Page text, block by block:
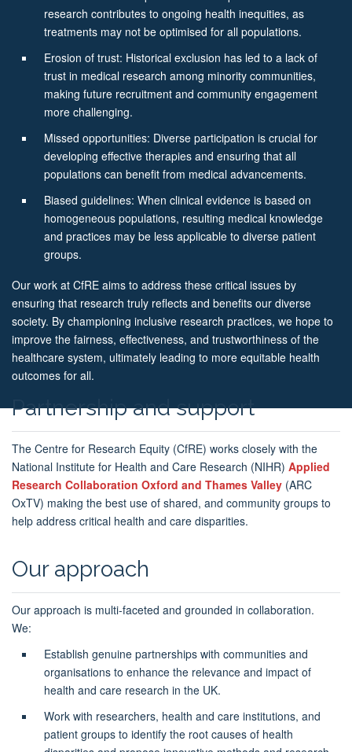
research contributes to ongoing health inequities, as
treatments may not be optimised for all populations.
Erosion of trust: Historical exclusion has led to a lack of
trust in medical research among minority communities,
making future recruitment and community engagement
more challenging.
Missed opportunities: Diverse participation is crucial for
developing effective therapies and ensuring that all
populations can benefit from medical advancements.
Biased guidelines: When clinical evidence is based on
homogeneous populations, resulting medical knowledge
and practices may be less applicable to diverse patient
groups.
Our work at CfRE aims to address these critical issues by
ensuring that research truly reflects and benefits our diverse
society. By championing inclusive research practices, we hope to
improve the fairness, effectiveness, and trustworthiness of the
healthcare system, ultimately leading to more equitable health
outcomes for all.
Partnership and support
The Centre for Research Equity (CfRE) works closely with the
National Institute for Health and Care Research (NIHR) Applied
Research Collaboration Oxford and Thames Valley (ARC
OxTV) making the best use of shared, and community groups to
help address critical health and care disparities.
Our approach
Our approach is multi-faceted and grounded in collaboration.
We:
Establish genuine partnerships with communities and
organisations to enhance the relevance and impact of
health and care research in the UK.
Work with researchers, health and care institutions, and
patient groups to identify the root causes of health